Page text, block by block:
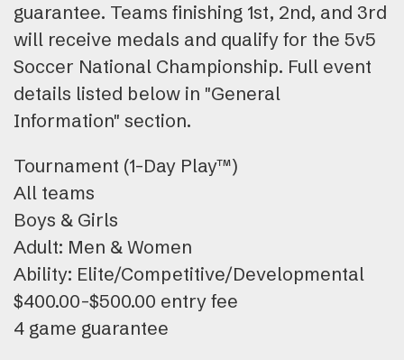
guarantee. Teams finishing 1st, 2nd, and 3rd
will receive medals and qualify for the 5v5
Soccer National Championship. Full event
details listed below in "General
Information" section.
Tournament (1-Day Play™)
All teams
Boys & Girls
Adult: Men & Women
Ability: Elite/Competitive/Developmental
$400.00-$500.00 entry fee
4 game guarantee